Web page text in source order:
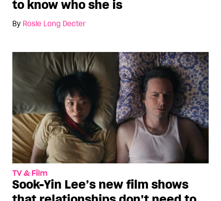
to know who she is
By Rosie Long Decter
TV & Film
Sook-Yin Lee’s new film shows